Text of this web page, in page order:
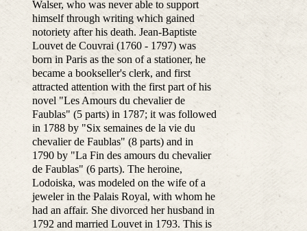
Walser, who was never able to support
himself through writing which gained
notoriety after his death. Jean-Baptiste
Louvet de Couvrai (1760 - 1797) was
born in Paris as the son of a stationer, he
became a bookseller's clerk, and first
attracted attention with the first part of his
novel "Les Amours du chevalier de
Faublas" (5 parts) in 1787; it was followed
in 1788 by "Six semaines de la vie du
chevalier de Faublas" (8 parts) and in
1790 by "La Fin des amours du chevalier
de Faublas" (6 parts). The heroine,
Lodoiska, was modeled on the wife of a
jeweler in the Palais Royal, with whom he
had an affair. She divorced her husband in
1792 and married Louvet in 1793. This is